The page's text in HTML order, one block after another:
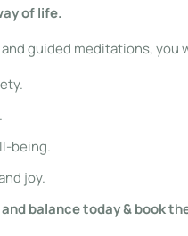
of life.
guided meditations, you
being.
joy.
balance today & book